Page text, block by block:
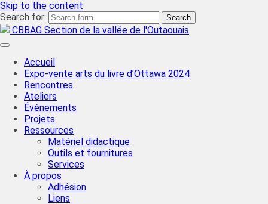
Skip to the content
Search for:
CBBAG Section de la vallée de l'Outaouais
Accueil
Expo-vente arts du livre d’Ottawa 2024
Rencontres
Ateliers
Événements
Projets
Ressources
Matériel didactique
Outils et fournitures
Services
À propos
Adhésion
Liens